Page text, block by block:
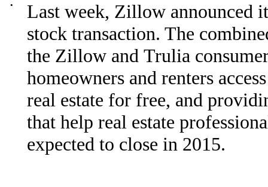
•
Last week, Zillow announced
stock transaction. The
the Zillow and Trulia
homeowners and renters
real estate for free, and
that help real estate
expected to close in 2015.